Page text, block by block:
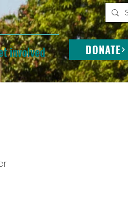
involved DONATE